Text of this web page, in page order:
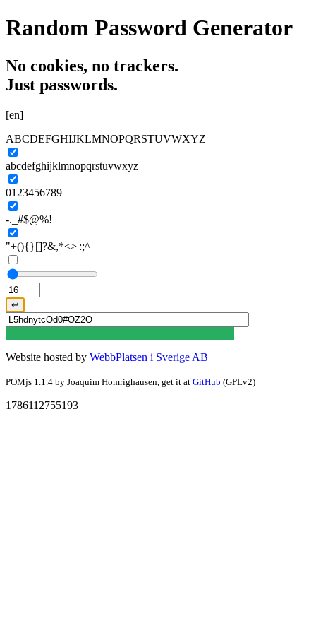
Random Password Generator
No cookies, no trackers.
Just passwords.
[en]
ABCDEFGHIJKLMNOPQRSTUVWXYZ
abcdefghijklmnopqrstuvwxyz
0123456789
-._#$@%!
"+(){}[]?&,*<>|:;^
↩
Website hosted by WebbPlatsen i Sverige AB
POMjs 1.1.4 by Joaquim Homrighausen, get it at GitHub (GPLv2)
1786112755193